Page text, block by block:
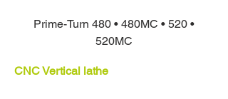
Prime-Turn 480 • 480MC • 520 •
520MC
CNC Vertical lathe